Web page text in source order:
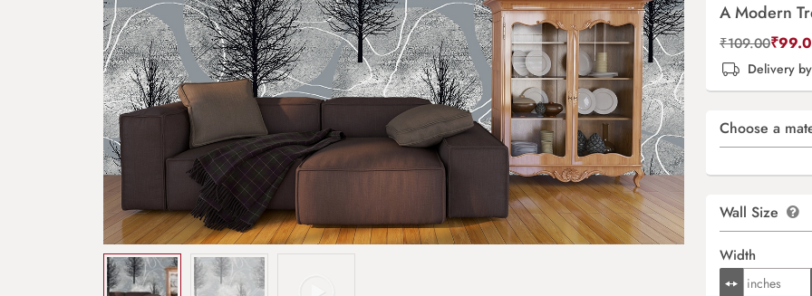
A Modern
₹109.00₹
Delivery by
Choose a
Wall Size
Width